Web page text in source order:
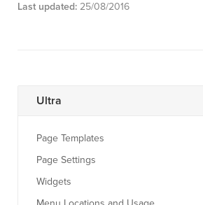
Last updated: 25/08/2016
Ultra
Page Templates
Page Settings
Widgets